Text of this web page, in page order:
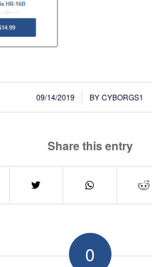
09/14/2019
/ BYCYBORGS1
Share this entry
0